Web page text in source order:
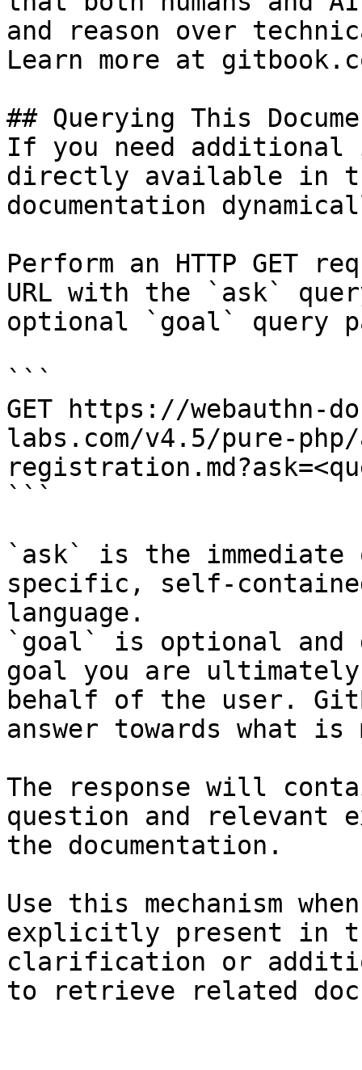
and reason over
Learn more at
## Querying This
If you need
directly available in
documentation
Perform an HTTP GET
URL with the `ask`
optional `goal` query
```
GET https://webauthn-
labs.com/v4.5/pure-
```
`ask` is the
specific, self-
language.
`goal` is optional and
goal you are
behalf of the user.
answer towards what
The response will
question and relevant
the documentation.
Use this mechanism
explicitly present in
clarification or